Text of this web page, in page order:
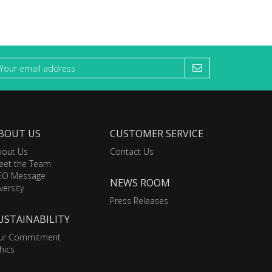
US
Us
the Team
Message
Commitment
CUSTOMER SERVICE
Contact Us
NEWS ROOM
Press Releases